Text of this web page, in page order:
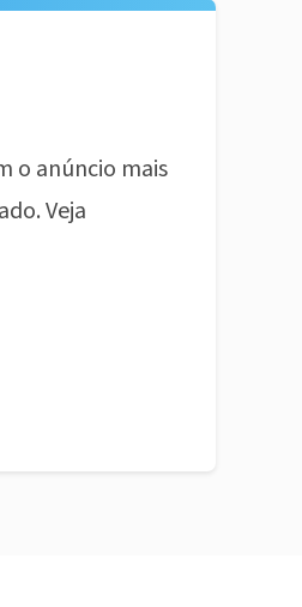
o anúncio mais
Veja